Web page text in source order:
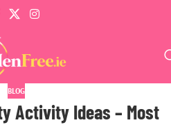
BLOG
Activity Ideas – Most